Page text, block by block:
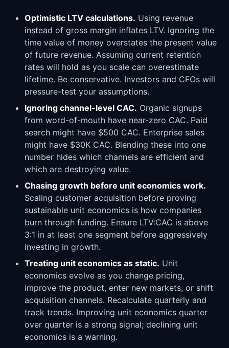
Optimistic LTV calculations. Using revenue
instead of gross margin inflates LTV. Ignoring the
time value of money overstates the present value
of future revenue. Assuming current retention
rates will hold as you scale can overestimate
lifetime. Be conservative. Investors and CFOs will
pressure-test your assumptions.
Ignoring channel-level CAC. Organic signups
from word-of-mouth have near-zero CAC. Paid
search might have $500 CAC. Enterprise sales
might have $30K CAC. Blending these into one
number hides which channels are efficient and
which are destroying value.
Chasing growth before unit economics work.
Scaling customer acquisition before proving
sustainable unit economics is how companies
burn through funding. Ensure LTV:CAC is above
3:1 in at least one segment before aggressively
investing in growth.
Treating unit economics as static. Unit
economics evolve as you change pricing,
improve the product, enter new markets, or shift
acquisition channels. Recalculate quarterly and
track trends. Improving unit economics quarter
over quarter is a strong signal; declining unit
economics is a warning.